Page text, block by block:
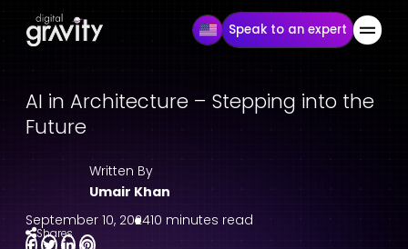
Speak to an expert
AI in Architecture – Stepping into the
Future
Written By
Umair Khan
September 10, 202410 minutes read
Shares